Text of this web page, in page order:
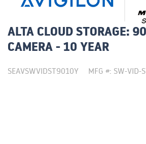
ALTA CLOUD STORAGE:
CAMERA - 10 YEAR
SEAVSWVIDST9010Y MFG #: SW-VID-